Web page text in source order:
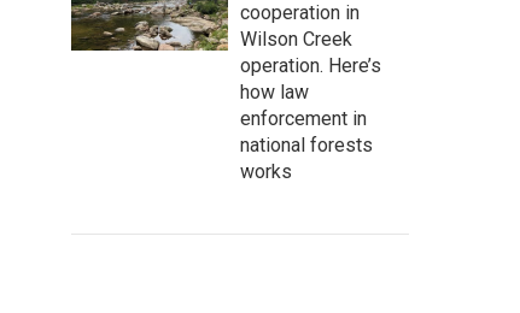
cooperation in
Wilson Creek
operation. Here’s
how law
enforcement in
national forests
works